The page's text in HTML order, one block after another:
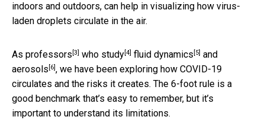
indoors and outdoors, can help in visualizing how virus-
laden droplets circulate in the air.
As professors [3] who study[4] fluid dynamics [5] and
aerosols [6], we have been exploring how COVID-19
circulates and the risks it creates. The 6-foot rule is a
good benchmark that’s easy to remember, but it’s
important to understand its limitations.